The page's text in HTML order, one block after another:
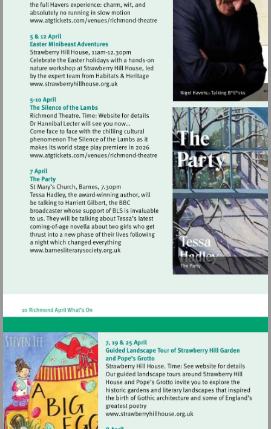
Visit
http://www.atgtickets.com/venues/
theatre
Visit
http://www.strawberryhillhouse.org.uk
Visit
http://www.atgtickets.com/venues/
Visit
http://www.barnesliterarysociety.org.uk
Visit